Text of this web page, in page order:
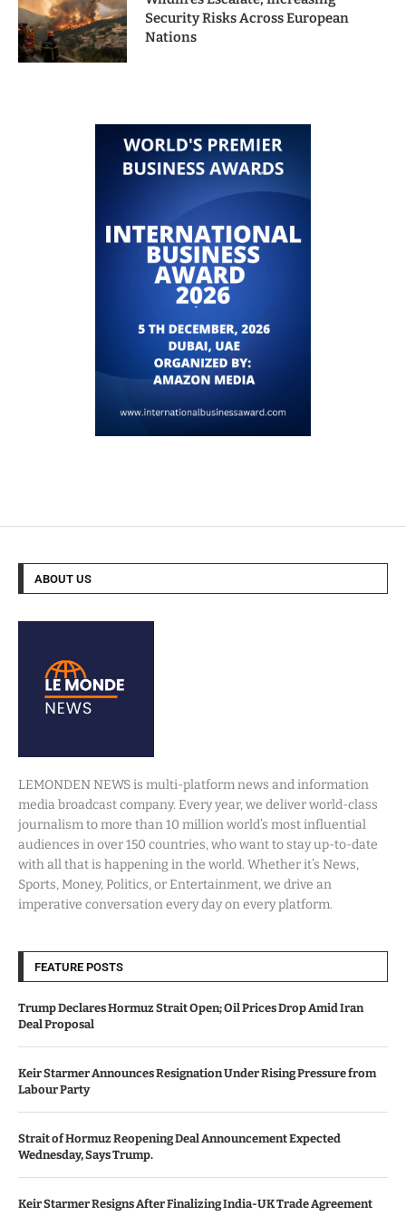
Security Risks Across European
Nations
ABOUT US
LEMONDEN NEWS is multi-platform news and information
media broadcast company. Every year, we deliver world-class
journalism to more than 10 million world’s most influential
audiences in over 150 countries, who want to stay up-to-date
with all that is happening in the world. Whether it’s News,
Sports, Money, Politics, or Entertainment, we drive an
imperative conversation every day on every platform.
FEATURE POSTS
Trump Declares Hormuz Strait Open; Oil Prices Drop Amid Iran
Deal Proposal
Keir Starmer Announces Resignation Under Rising Pressure from
Labour Party
Strait of Hormuz Reopening Deal Announcement Expected
Wednesday, Says Trump.
Keir Starmer Resigns After Finalizing India-UK Trade Agreement